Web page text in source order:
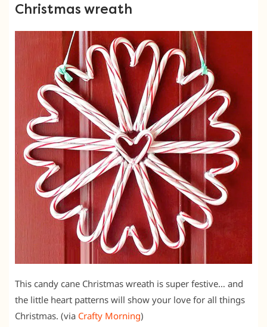
Christmas wreath
This candy cane Christmas wreath is super festive… and
the little heart patterns will show your love for all things
Christmas. (via Crafty Morning)